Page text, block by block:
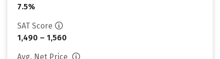
7.5%
SAT Score
1,490 – 1,560
Avg. Net Price